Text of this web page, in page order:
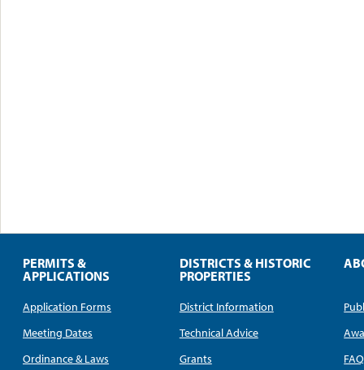
PERMITS &
APPLICATIONS
Application Forms
Meeting Dates
Ordinance & Laws
DISTRICTS & HISTORIC
PROPERTIES
District Information
Technical Advice
Grants
FAQ